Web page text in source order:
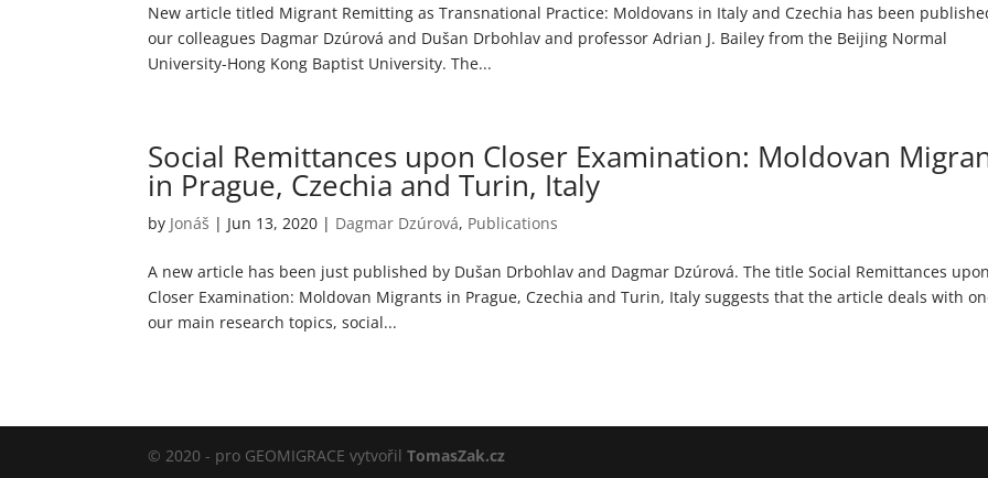
New article titled Migrant Remitting as Transnational Practice: Moldovans in Italy and Czechia has been
our colleagues Dagmar Dzúrová and Dušan Drbohlav and professor Adrian J. Bailey from the Beijing Normal
University-Hong Kong Baptist University. The...
Social Remittances upon Closer Examination: Moldovan
in Prague, Czechia and Turin, Italy
by Jonáš | Jun 13, 2020 | Dagmar Dzúrová, Publications
A new article has been just published by Dušan Drbohlav and Dagmar Dzúrová. The title Social Remittances
Closer Examination: Moldovan Migrants in Prague, Czechia and Turin, Italy suggests that the article deals with
our main research topics, social...
© 2020 - pro GEOMIGRACE vytvořilTomasZak.cz